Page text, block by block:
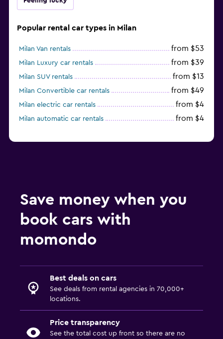
Popular rental car types in Milan
Milan Van rentals from $53
Milan Luxury car rentals from $39
Milan SUV rentals from $13
Milan Convertible car rentals from $49
Milan electric car rentals from $4
Milan automatic car rentals from $4
Save money when you
book cars with
momondo
Best deals on cars
See deals from rental agencies in 70,000+
locations.
Price transparency
See the total cost up front so there are no